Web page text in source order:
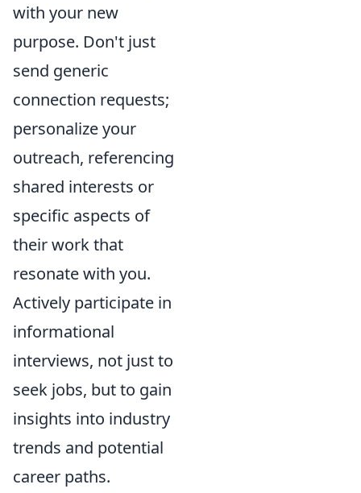
with your new
purpose. Don't just
send generic
connection requests;
personalize your
outreach, referencing
shared interests or
specific aspects of
their work that
resonate with you.
Actively participate in
informational
interviews, not just to
seek jobs, but to gain
insights into industry
trends and potential
career paths.